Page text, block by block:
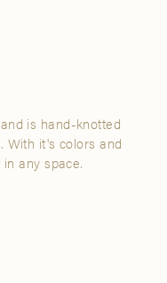
is hand-knotted
With it's colors and
any space.